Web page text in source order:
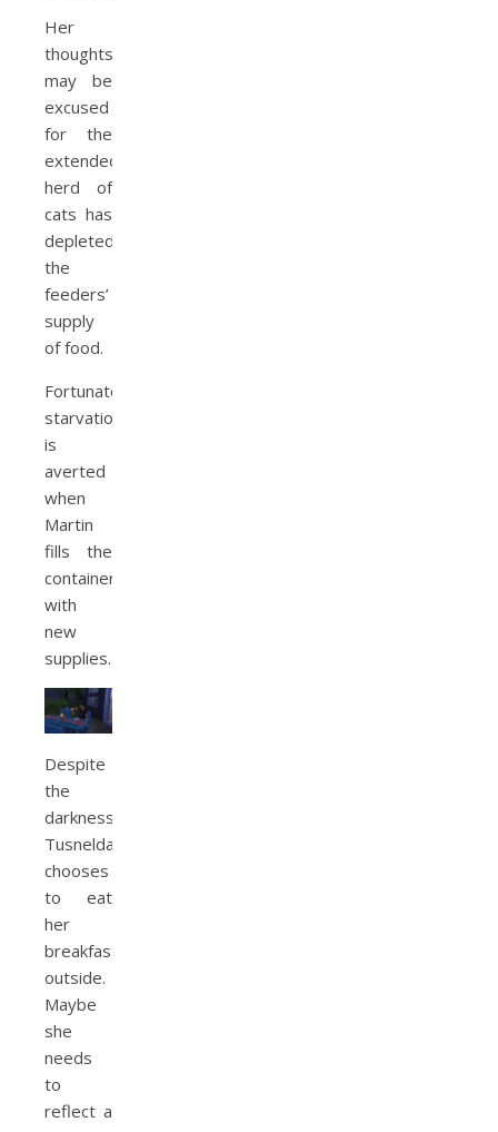
Her
thoughts
may be
excused
for the
extended
herd of
cats has
depleted
the
feeders’
supply
of food.
Fortunately,
starvation
is
averted
when
Martin
fills the
containers
with
new
supplies.
Despite
the
darkness,
Tusnelda
chooses
to eat
her
breakfast
outside.
Maybe
she
needs
to
reflect a